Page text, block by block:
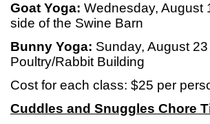
Goat Yoga: Wednesday, August
side of the Swine Barn
Bunny Yoga: Sunday, August
Poultry/Rabbit Building
Cost for each class: $25 per
Cuddles and Snuggles Chore